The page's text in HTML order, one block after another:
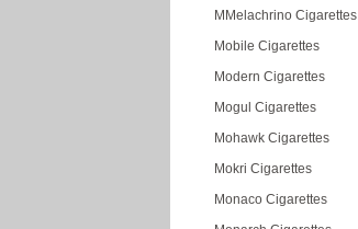
MMelachrino Cigarettes
Mobile Cigarettes
Modern Cigarettes
Mogul Cigarettes
Mohawk Cigarettes
Mokri Cigarettes
Monaco Cigarettes